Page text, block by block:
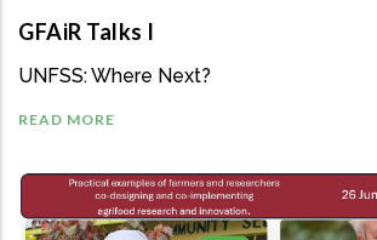
GFAiR Talks I
UNFSS: Where Next?
READ MORE